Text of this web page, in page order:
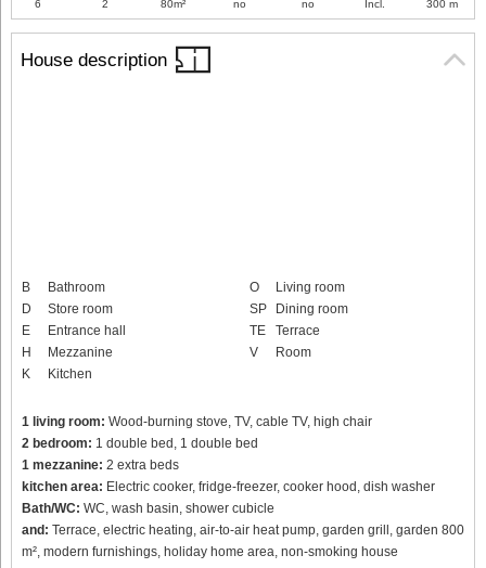
House description
B
Bathroom
D
Store room
E
Entrance hall
H
Mezzanine
K
Kitchen
O
Living room
SP
Dining room
TE
Terrace
V
Room
1 living room: Wood-burning stove, TV, cable TV, high chair
2 bedroom: 1 double bed, 1 double bed
1 mezzanine: 2 extra beds
kitchen area: Electric cooker, fridge-freezer, cooker hood, dish washer
Bath/WC: WC, wash basin, shower cubicle
and: Terrace, electric heating, air-to-air heat pump, garden grill, garden 800
m², modern furnishings, holiday home area, non-smoking house
6 2 80m² no no Incl. 300 m